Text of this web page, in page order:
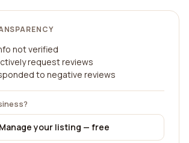
not verified
request reviews
to negative reviews
Manage your listing — free